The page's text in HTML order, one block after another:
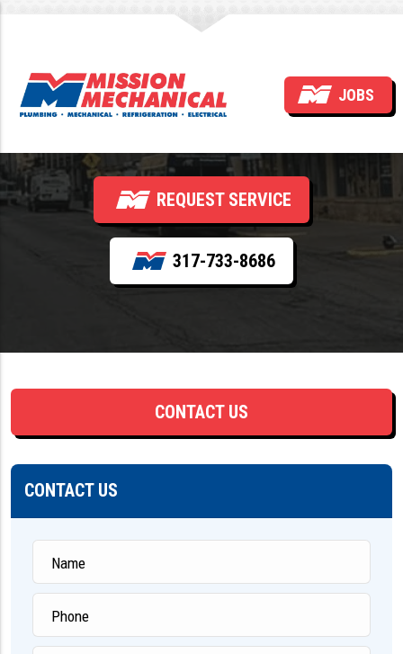
JOBS
How Often Should Sewer
Lines Be Cleaned?
REQUEST SERVICE
317-733-8686
CONTACT US
CONTACT US